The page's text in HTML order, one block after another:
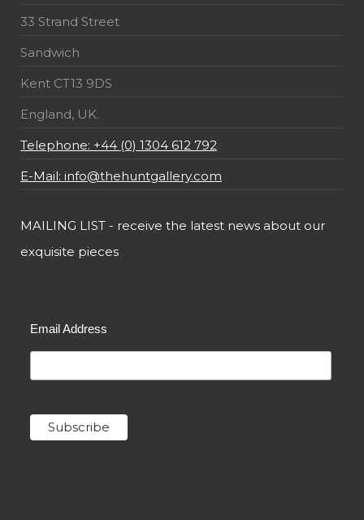
33 Strand Street
Sandwich
Kent CT13 9DS
England, UK.
Telephone: +44 (0) 1304 612 792
E-Mail: info@thehuntgallery.com
MAILING LIST - receive the latest news about our
exquisite pieces
Email Address